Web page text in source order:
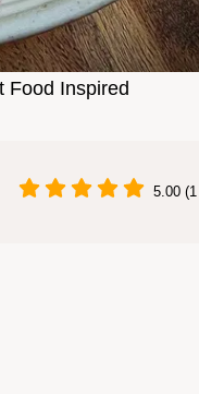
Food Inspired
5.00